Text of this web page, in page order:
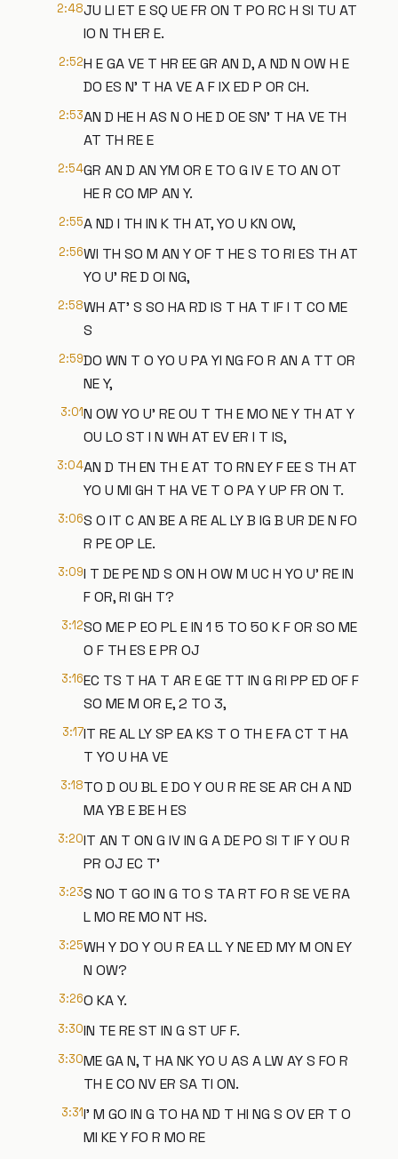
2:48JU LI ET E SQ UE FR ON T PO RC H SI TU AT
IO N TH ER E.
2:52H E GA VE T HR EE GR AN D, A ND N OW H E
DO ES N' T HA VE A F IX ED P OR CH.
2:53AN D HE H AS N O HE D OE SN' T HA VE TH
AT TH RE E
2:54GR AN D AN YM OR E TO G IV E TO AN OT
HE R CO MP AN Y.
2:55A ND I TH IN K TH AT, YO U KN OW,
2:56WI TH SO M AN Y OF T HE S TO RI ES TH AT
YO U' RE D OI NG,
2:58WH AT' S SO HA RD IS T HA T IF I T CO ME
S
2:59DO WN T O YO U PA YI NG FO R AN A TT OR
NE Y,
3:01N OW YO U' RE OU T TH E MO NE Y TH AT Y
OU LO ST I N WH AT EV ER I T IS,
3:04AN D TH EN TH E AT TO RN EY F EE S TH AT
YO U MI GH T HA VE T O PA Y UP FR ON T.
3:06S O IT C AN BE A RE AL LY B IG B UR DE N FO
R PE OP LE.
3:09I T DE PE ND S ON H OW M UC H YO U' RE IN
F OR, RI GH T?
3:12SO ME P EO PL E IN 1 5 TO 50 K F OR SO ME
O F TH ES E PR OJ
3:16EC TS T HA T AR E GE TT IN G RI PP ED OF F
SO ME M OR E, 2 TO 3,
3:17IT RE AL LY SP EA KS T O TH E FA CT T HA
T YO U HA VE
3:18TO D OU BL E DO Y OU R RE SE AR CH A ND
MA YB E BE H ES
3:20IT AN T ON G IV IN G A DE PO SI T IF Y OU R
PR OJ EC T'
3:23S NO T GO IN G TO S TA RT FO R SE VE RA
L MO RE MO NT HS.
3:25WH Y DO Y OU R EA LL Y NE ED MY M ON EY
N OW?
3:26O KA Y.
3:30IN TE RE ST IN G ST UF F.
3:30ME GA N, T HA NK YO U AS A LW AY S FO R
TH E CO NV ER SA TI ON.
3:31I' M GO IN G TO HA ND T HI NG S OV ER T O
MI KE Y FO R MO RE